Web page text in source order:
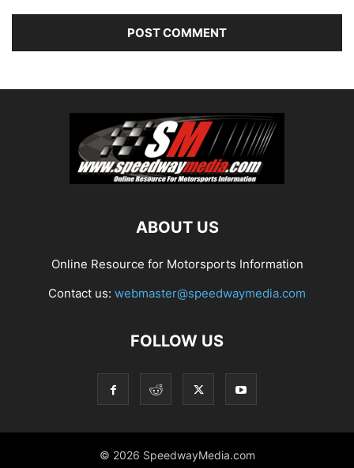
ABOUT US
Online Resource for Motorsports Information
Contact us: webmaster@speedwaymedia.com
FOLLOW US
© 2026 SpeedwayMedia.com